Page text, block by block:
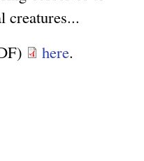
creatures...
here.